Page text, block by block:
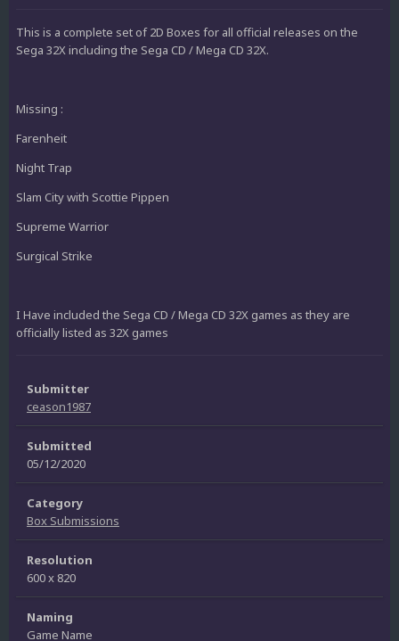
This is a complete set of 2D Boxes for all official releases on the
Sega 32X including the Sega CD / Mega CD 32X.
Missing :
Farenheit
Night Trap
Slam City with Scottie Pippen
Supreme Warrior
Surgical Strike
I Have included the Sega CD / Mega CD 32X games as they are
officially listed as 32X games
Submitter
ceason1987
Submitted
05/12/2020
Category
Box Submissions
Resolution
600 x 820
Naming
Game Name